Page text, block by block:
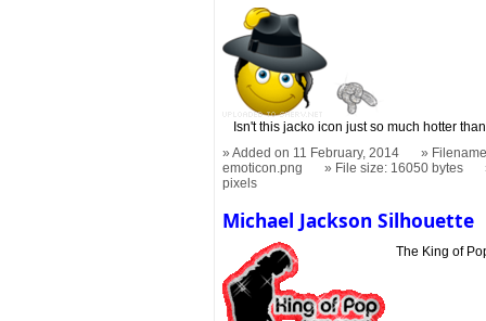
Isn't this jacko icon just so much hotter
Added on 11 February, 2014
emoticon.png
File size: 16050 bytes
pixels
Michael Jackson Silhouette
The King of